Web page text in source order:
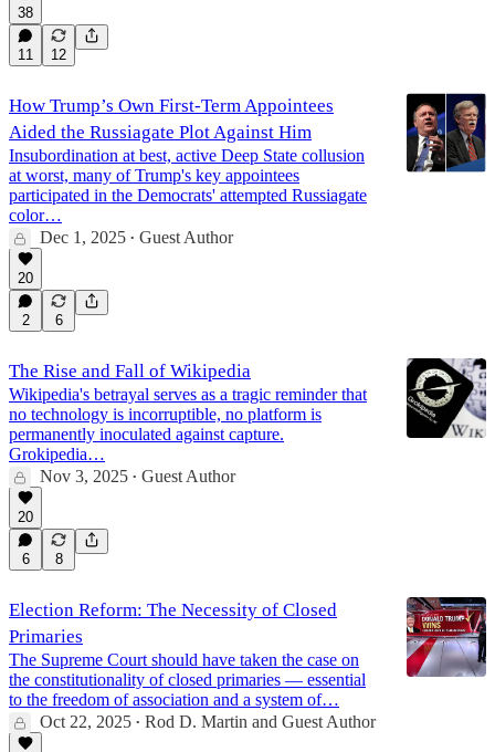
38
11 12
How Trump’s Own First-Term Appointees
Aided the Russiagate Plot Against Him
Insubordination at best, active Deep State collusion
at worst, many of Trump's key appointees
participated in the Democrats' attempted Russiagate
color…
Dec 1, 2025 • Guest Author
20
2 6
The Rise and Fall of Wikipedia
Wikipedia's betrayal serves as a tragic reminder that
no technology is incorruptible, no platform is
permanently inoculated against capture.
Grokipedia…
Nov 3, 2025 • Guest Author
20
6 8
Election Reform: The Necessity of Closed
Primaries
The Supreme Court should have taken the case on
the constitutionality of closed primaries — essential
to the freedom of association and a system of…
Oct 22, 2025 • Rod D. Martin and Guest Author